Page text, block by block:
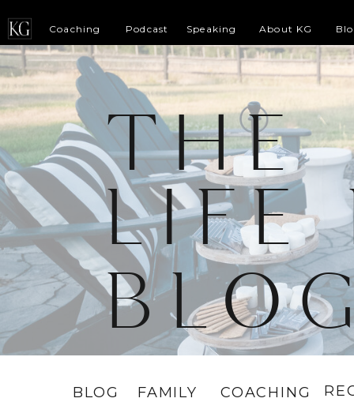
Coaching Podcast Speaking About KG
THE
LIFE
BLOG
FAMILY COACHING